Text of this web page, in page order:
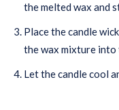
the melted wax and
Place the candle
the wax mixture into
Let the candle cool